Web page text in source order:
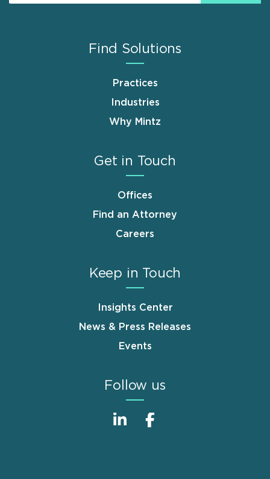
Find Solutions
Practices
Industries
Why Mintz
Get in Touch
Offices
Find an Attorney
Careers
Keep in Touch
Insights Center
News & Press Releases
Events
Follow us